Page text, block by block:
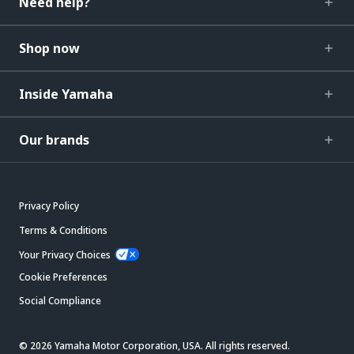
Shop now
Inside Yamaha
Our brands
Privacy Policy
Terms & Conditions
Your Privacy Choices
Cookie Preferences
Social Compliance
© 2026 Yamaha Motor Corporation, USA. All rights reserved.